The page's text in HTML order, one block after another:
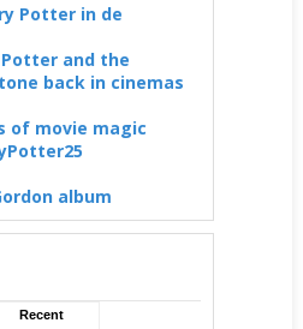
Potter in de
and the
back in cinemas
of movie magic
album
Recent